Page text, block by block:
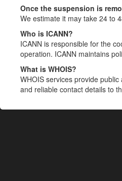
Once the suspension is
We estimate it may take 24 to
Who is ICANN?
ICANN is responsible for the
operation. ICANN maintains
What is WHOIS?
WHOIS services provide
and reliable contact details to